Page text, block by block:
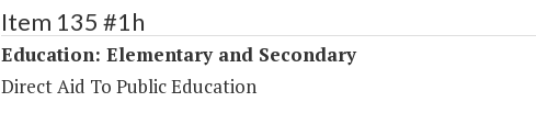
Item 135 #1h
Education: Elementary and Secondary
Direct Aid To Public Education